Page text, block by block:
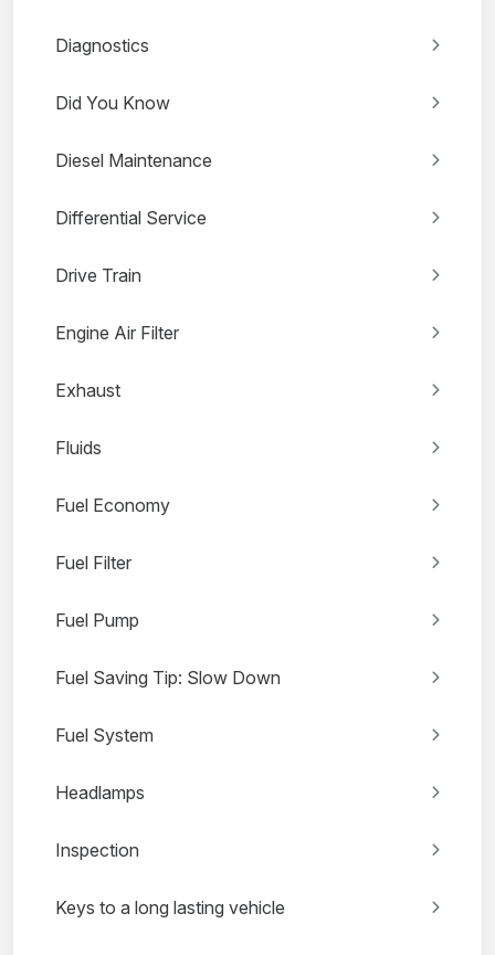
Diagnostics
Did You Know
Diesel Maintenance
Differential Service
Drive Train
Engine Air Filter
Exhaust
Fluids
Fuel Economy
Fuel Filter
Fuel Pump
Fuel Saving Tip: Slow Down
Fuel System
Headlamps
Inspection
Keys to a long lasting vehicle